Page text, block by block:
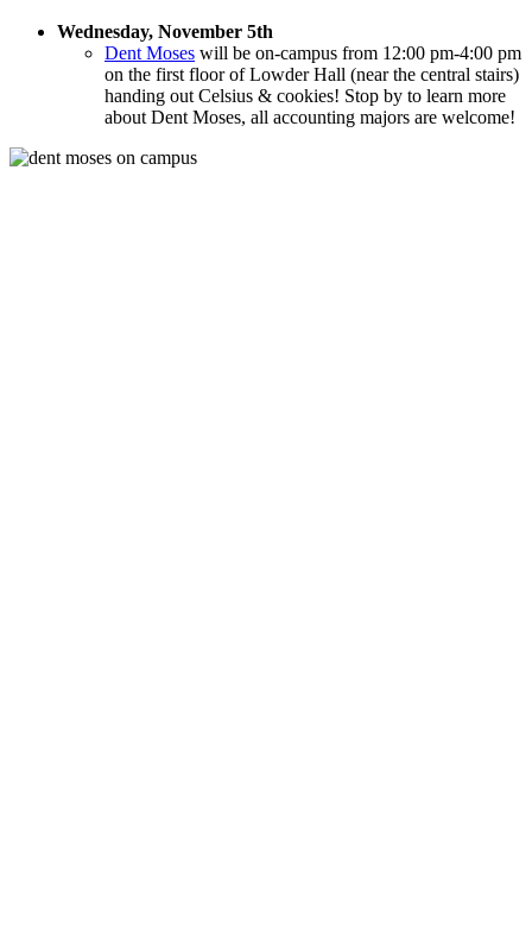
Wednesday, November 5th
Dent Moses will be on-campus from 12:00 pm-4:00 pm
on the first floor of Lowder Hall (near the central stairs)
handing out Celsius & cookies! Stop by to learn more
about Dent Moses, all accounting majors are welcome!